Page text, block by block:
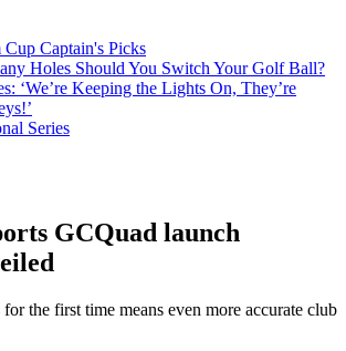
Cup Captain's Picks
Holes Should You Switch Your Golf Ball?
‘We’re Keeping the Lights On, They’re
Series
GCQuad launch
the first time means even more accurate club